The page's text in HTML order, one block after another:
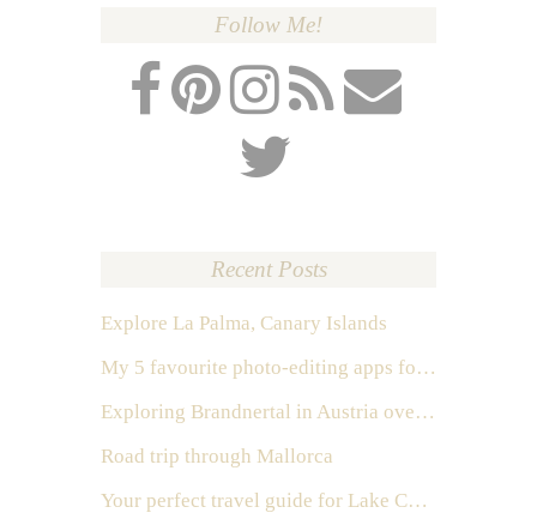
Follow Me!
Recent Posts
Explore La Palma, Canary Islands
My 5 favourite photo-editing apps for Instagram
Exploring Brandnertal in Austria over the weekend
Road trip through Mallorca
Your perfect travel guide for Lake Como, Italy